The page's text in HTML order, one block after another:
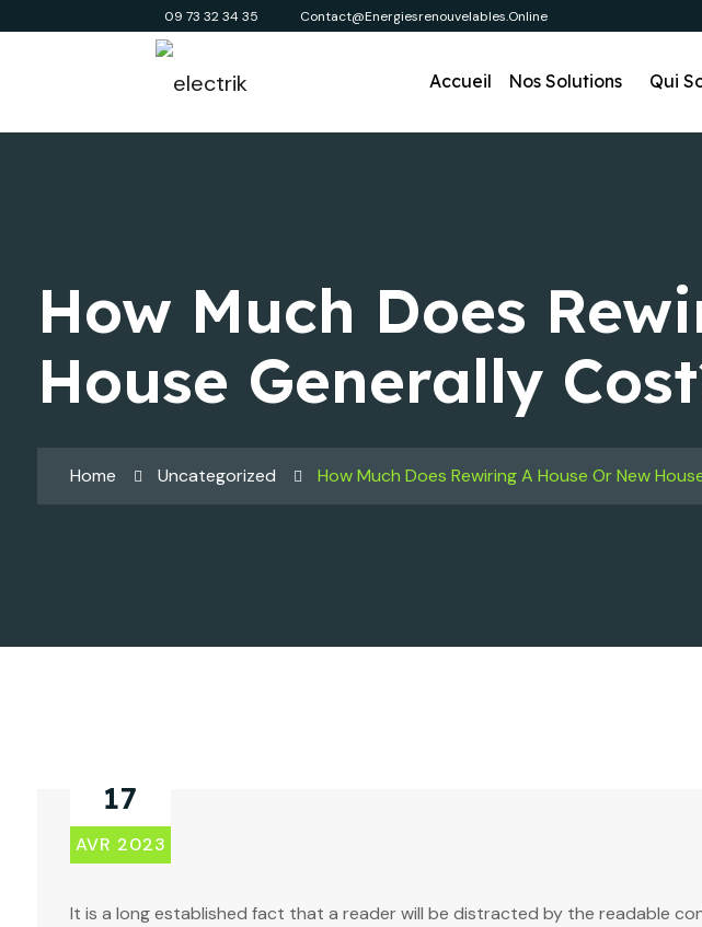
09 73 32 34 35 Contact@energiesrenouvelables.online
Accueil Nos Solutions Qui
How Much Does
House Generally
Home Uncategorized How Much Does Rewiring A House Or New
17
AVR 2023
It is a long established fact that a reader will be distracted by the readable